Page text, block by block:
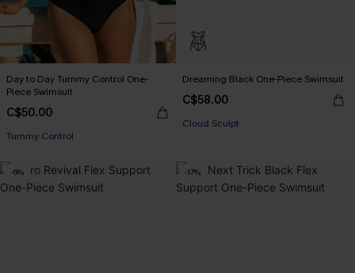
Day to Day Tummy Control One-
Piece Swimsuit
C$50.00
Tummy Control
Dreaming Black One-Piece Swimsuit
C$58.00
Cloud Sculpt
-6% -17%